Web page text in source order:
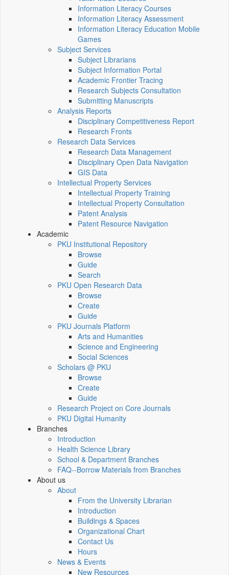
Information Literacy Courses
Information Literacy Assessment
Information Literacy Education Mobile
Games
Subject Services
Subject Librarians
Subject Information Portal
Academic Frontier Tracing
Research Subjects Consultation
Submitting Manuscripts
Analysis Reports
Disciplinary Competitiveness Report
Research Fronts
Research Data Services
Research Data Management
Disciplinary Open Data Navigation
GIS Data
Intellectual Property Services
Intellectual Property Training
Intellectual Property Consultation
Patent Analysis
Patent Resource Navigation
Academic
PKU Institutional Repository
Browse
Guide
Search
PKU Open Research Data
Browse
Create
Guide
PKU Journals Platform
Arts and Humanities
Science and Engineering
Social Sciences
Scholars @ PKU
Browse
Create
Guide
Research Project on Core Journals
PKU Digital Humanity
Branches
Introduction
Health Science Library
School & Department Branches
FAQ--Borrow Materials from Branches
About us
About
From the University Librarian
Introduction
Buildings & Spaces
Organizational Chart
Contact Us
Hours
News & Events
New Resources